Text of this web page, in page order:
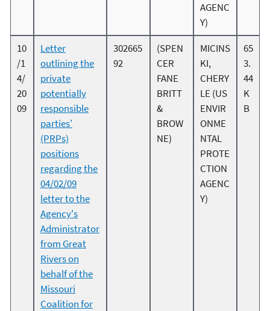
AGENC
Y)
10
/1
4/
20
09
Letter
outlining the
private
potentially
responsible
parties'
(PRPs)
positions
regarding the
04/02/09
letter to the
Agency's
Administrator
from Great
Rivers on
behalf of the
Missouri
Coalition for
302665
92
(SPEN
CER
FANE
BRITT
&
BROW
NE)
MICINS
KI,
CHERY
LE (US
ENVIR
ONME
NTAL
PROTE
CTION
AGENC
Y)
65
3.
44
K
B